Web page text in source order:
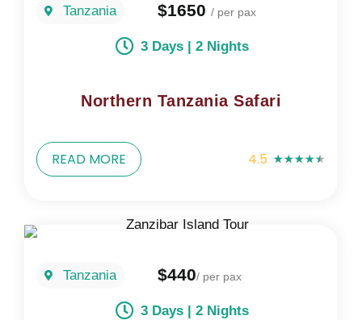
Tanzania $1650/ per pax
3 Days | 2 Nights
Northern Tanzania Safari
READ MORE 4.5 ★★★★★
Tanzania $440/ per pax
3 Days | 2 Nights